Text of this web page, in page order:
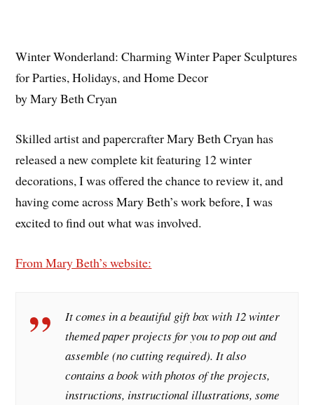
Winter Wonderland: Charming Winter Paper Sculptures
for Parties, Holidays, and Home Decor
by Mary Beth Cryan
Skilled artist and papercrafter Mary Beth Cryan has
released a new complete kit featuring 12 winter
decorations, I was offered the chance to review it, and
having come across Mary Beth’s work before, I was
excited to find out what was involved.
From Mary Beth’s website:
It comes in a beautiful gift box with 12 winter
themed paper projects for you to pop out and
assemble (no cutting required). It also
contains a book with photos of the projects,
instructions, instructional illustrations, some